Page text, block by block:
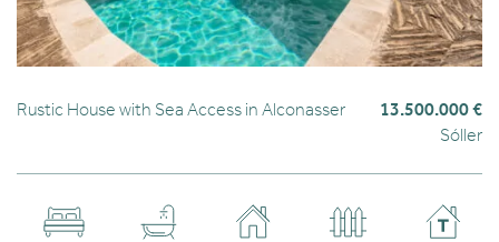
Rustic House with Sea Access in Alconasser
13.500.000 €
Sóller